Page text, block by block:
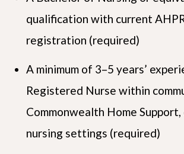
qualification with current
registration (required)
A minimum of 3–5 years’
Registered Nurse within
Commonwealth Home
nursing settings (required)